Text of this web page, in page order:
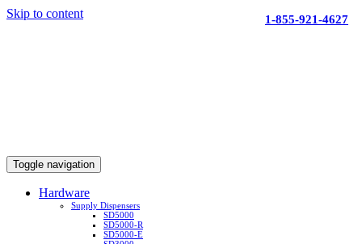
Skip to content
Toggle navigation
Hardware
Supply Dispensers
SD5000
SD5000-R
SD5000-E
1-855-921-4627